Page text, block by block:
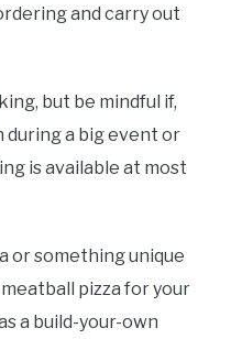
and carry out
but be mindful if,
during a big event or
is available at most
or something unique
pizza for your
a build-your-own